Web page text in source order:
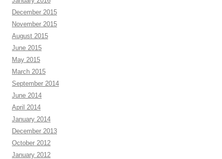
December 2015
November 2015
August 2015
June 2015
May 2015
March 2015
September 2014
June 2014
April 2014
January 2014
December 2013
October 2012
January 2012